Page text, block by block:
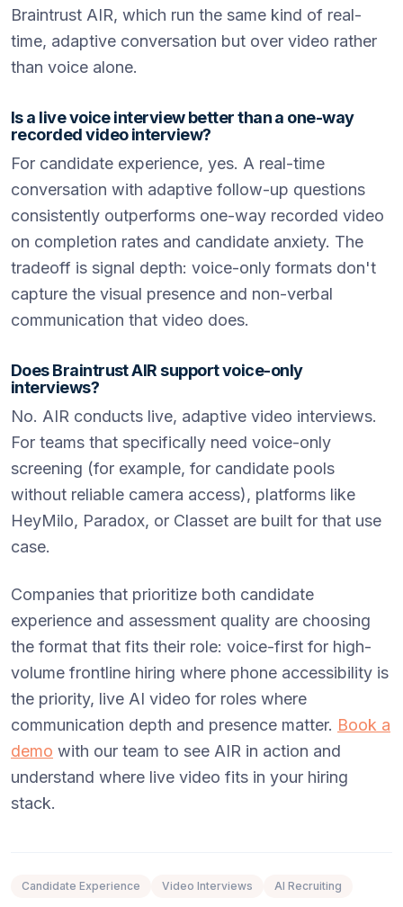
Braintrust AIR, which run the same kind of real-
time, adaptive conversation but over video rather
than voice alone.
Is a live voice interview better than a one-way
recorded video interview?
For candidate experience, yes. A real-time
conversation with adaptive follow-up questions
consistently outperforms one-way recorded video
on completion rates and candidate anxiety. The
tradeoff is signal depth: voice-only formats don't
capture the visual presence and non-verbal
communication that video does.
Does Braintrust AIR support voice-only
interviews?
No. AIR conducts live, adaptive video interviews.
For teams that specifically need voice-only
screening (for example, for candidate pools
without reliable camera access), platforms like
HeyMilo, Paradox, or Classet are built for that use
case.
Companies that prioritize both candidate
experience and assessment quality are choosing
the format that fits their role: voice-first for high-
volume frontline hiring where phone accessibility is
the priority, live AI video for roles where
communication depth and presence matter. Book a
demo with our team to see AIR in action and
understand where live video fits in your hiring
stack.
Candidate Experience Video Interviews AI Recruiting